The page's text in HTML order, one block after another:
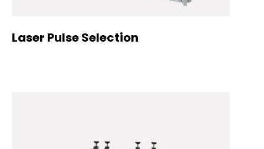
Laser Pulse Selection